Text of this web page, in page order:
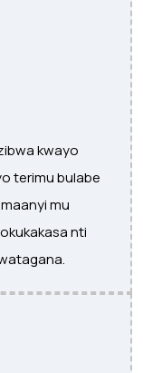
kwayo
terimu bulabe
mu
nti